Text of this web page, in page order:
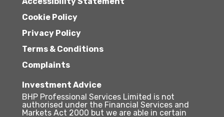
Cookie Policy
Privacy Policy
Terms & Conditions
Complaints
Investment Advice
BHP Professional Services Limited is not
authorised under the Financial Services and
Markets Act 2000 but we are able in certain